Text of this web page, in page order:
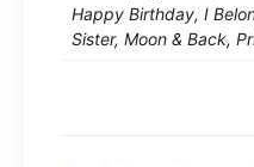
Happy Birthday, I
Sister, Moon & Back,